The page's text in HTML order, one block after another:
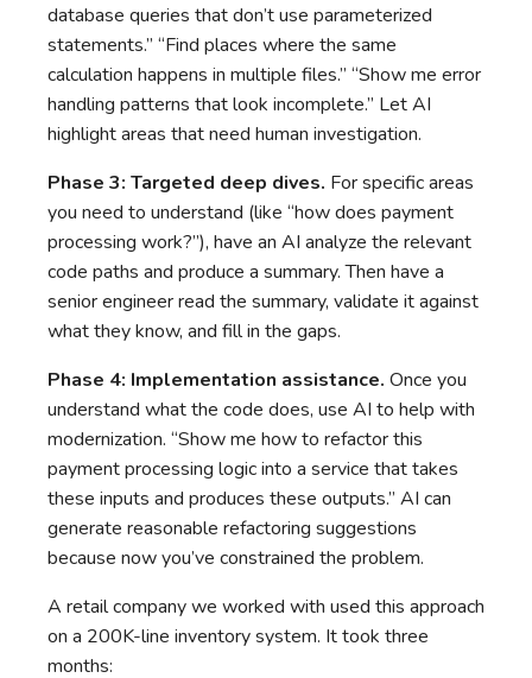
database queries that don’t use parameterized
statements.” “Find places where the same
calculation happens in multiple files.” “Show me error
handling patterns that look incomplete.” Let AI
highlight areas that need human investigation.
Phase 3: Targeted deep dives. For specific areas
you need to understand (like “how does payment
processing work?”), have an AI analyze the relevant
code paths and produce a summary. Then have a
senior engineer read the summary, validate it against
what they know, and fill in the gaps.
Phase 4: Implementation assistance. Once you
understand what the code does, use AI to help with
modernization. “Show me how to refactor this
payment processing logic into a service that takes
these inputs and produces these outputs.” AI can
generate reasonable refactoring suggestions
because now you’ve constrained the problem.
A retail company we worked with used this approach
on a 200K-line inventory system. It took three
months: